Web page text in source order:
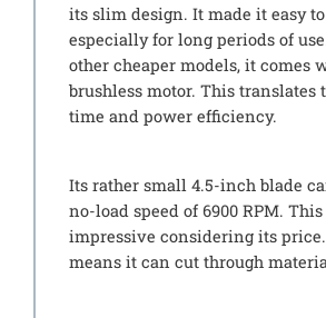
its slim design. It made it easy
especially for long periods of
other cheaper models, it comes
brushless motor. This translates
time and power efficiency.
Its rather small 4.5-inch blade
no-load speed of 6900 RPM.
impressive considering its
means it can cut through